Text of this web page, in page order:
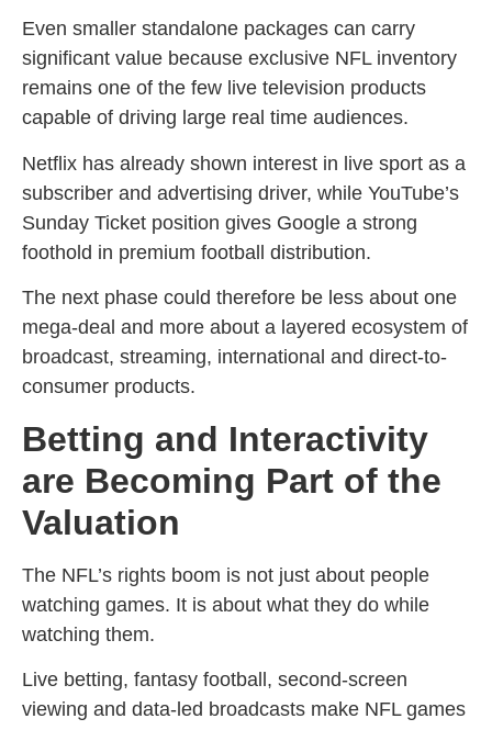
Even smaller standalone packages can carry
significant value because exclusive NFL inventory
remains one of the few live television products
capable of driving large real time audiences.
Netflix has already shown interest in live sport as a
subscriber and advertising driver, while YouTube’s
Sunday Ticket position gives Google a strong
foothold in premium football distribution.
The next phase could therefore be less about one
mega-deal and more about a layered ecosystem of
broadcast, streaming, international and direct-to-
consumer products.
Betting and Interactivity
are Becoming Part of the
Valuation
The NFL’s rights boom is not just about people
watching games. It is about what they do while
watching them.
Live betting, fantasy football, second-screen
viewing and data-led broadcasts make NFL games